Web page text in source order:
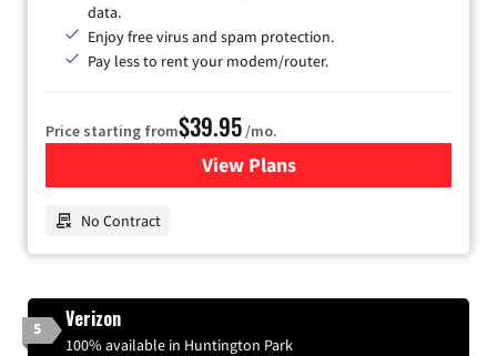
data.
Enjoy free virus and spam protection.
Pay less to rent your modem/router.
Price starting from$39.95/mo.
View Plansfor Earthlink
No Contract
5 Verizon
100% available in Huntington Park